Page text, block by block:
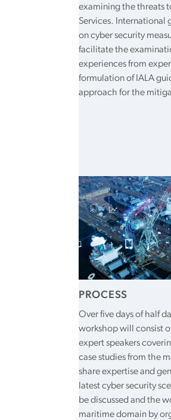
examining the threats
Services. International
on cyber security
facilitate the
experiences from
formulation of IALA
approach for the
PROCESS
Over five days of half
workshop will consist
expert speakers
case studies from the
share expertise and
latest cyber security
be discussed and the
maritime domain by